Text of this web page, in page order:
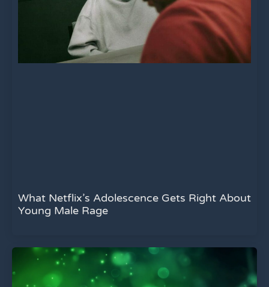
What Netflix’s Adolescence Gets Right About
Young Male Rage